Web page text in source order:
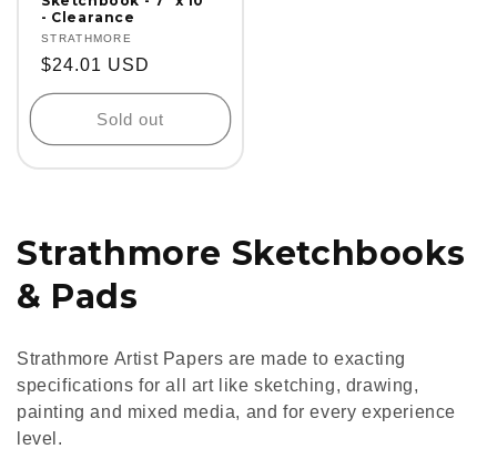
- Clearance
Vendor:
STRATHMORE
Regular
price
$24.01 USD
Sold out
C
o
l
e
Strathmore Sketchbooks
& Pads
Strathmore Artist Papers are made to exacting
specifications for all art like sketching, drawing,
painting and mixed media, and for every experience
level.